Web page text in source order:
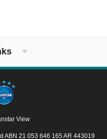
View
ABN 21 053 646 165 AR 443019